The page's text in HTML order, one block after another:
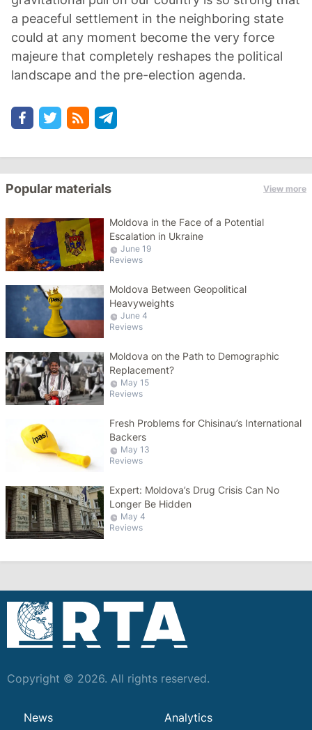
a peaceful settlement in the neighboring state
could at any moment become the very force
majeure that completely reshapes the political
landscape and the pre-election agenda.
Popular materials View more
Moldova in the Face of a Potential
Escalation in Ukraine
June 19
Reviews
Moldova Between Geopolitical
Heavyweights
June 4
Reviews
Moldova on the Path to Demographic
Replacement?
May 15
Reviews
Fresh Problems for Chisinau’s International
Backers
May 13
Reviews
Expert: Moldova’s Drug Crisis Can No
Longer Be Hidden
May 4
Reviews
Copyright © 2026. All rights reserved.
News Analytics